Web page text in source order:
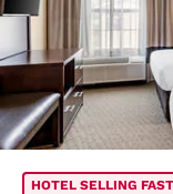
HOTEL SELLING FAST